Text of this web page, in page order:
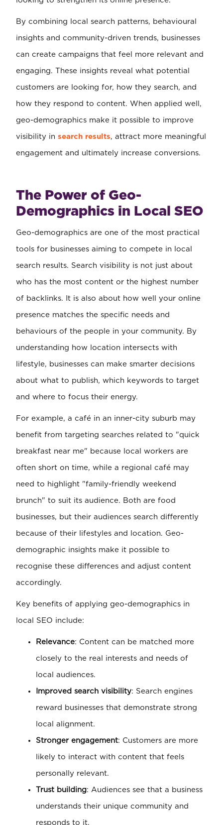
By combining local search patterns, behavioural
insights and community-driven trends, businesses
can create campaigns that feel more relevant and
engaging. These insights reveal what potential
customers are looking for, how they search, and
how they respond to content. When applied well,
geo-demographics make it possible to improve
visibility insearch results, attract more meaningful
engagement and ultimately increase conversions.
The Power of Geo-
Demographics in Local SEO
Geo-demographics are one of the most practical
tools for businesses aiming to compete in local
search results. Search visibility is not just about
who has the most content or the highest number
of backlinks. It is also about how well your online
presence matches the specific needs and
behaviours of the people in your community. By
understanding how location intersects with
lifestyle, businesses can make smarter decisions
about what to publish, which keywords to target
and where to focus their energy.
For example, a café in an inner-city suburb may
benefit from targeting searches related to "quick
breakfast near me" because local workers are
often short on time, while a regional café may
need to highlight "family-friendly weekend
brunch" to suit its audience. Both are food
businesses, but their audiences search differently
because of their lifestyles and location. Geo-
demographic insights make it possible to
recognise these differences and adjust content
accordingly.
Key benefits of applying geo-demographics in
local SEO include:
Relevance: Content can be matched more
closely to the real interests and needs of
local audiences.
Improved search visibility: Search engines
reward businesses that demonstrate strong
local alignment.
Stronger engagement: Customers are more
likely to interact with content that feels
personally relevant.
Trust building: Audiences see that a business
understands their unique community and
responds to it.